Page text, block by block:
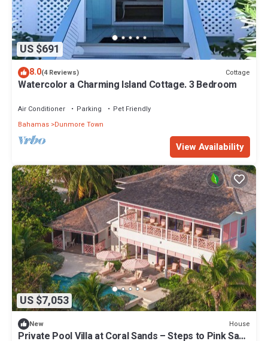
US $691
8.0(4 Reviews) Cottage
Watercolor a Charming Island Cottage. 3 Bedroom
Air Conditioner Parking
Pet Friendly
Bahamas Dunmore Town
View Availability
US $7,053
New House
Private Pool Villa at Coral Sands – Steps to Pink Sand